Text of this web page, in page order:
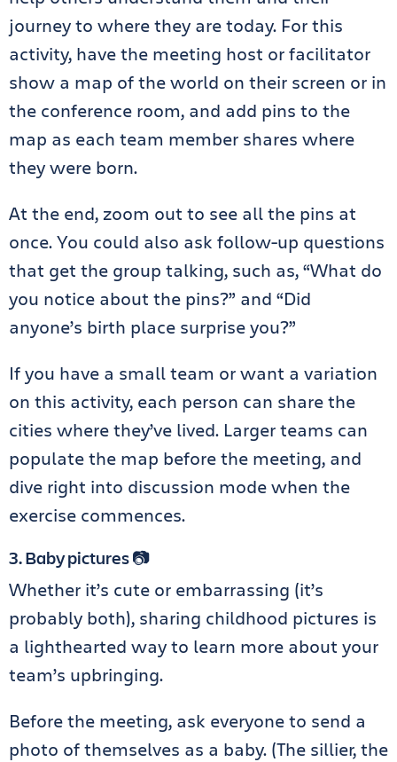
journey to where they are today. For this
activity, have the meeting host or facilitator
show a map of the world on their screen or in
the conference room, and add pins to the
map as each team member shares where
they were born.
At the end, zoom out to see all the pins at
once. You could also ask follow-up questions
that get the group talking, such as, “What do
you notice about the pins?” and “Did
anyone’s birth place surprise you?”
If you have a small team or want a variation
on this activity, each person can share the
cities where they’ve lived. Larger teams can
populate the map before the meeting, and
dive right into discussion mode when the
exercise commences.
3. Baby pictures 📷
Whether it’s cute or embarrassing (it’s
probably both), sharing childhood pictures is
a lighthearted way to learn more about your
team’s upbringing.
Before the meeting, ask everyone to send a
photo of themselves as a baby. (The sillier, the